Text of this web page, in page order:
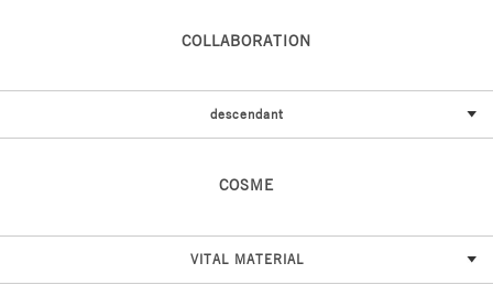
COLLABORATION
descendant
COSME
VITAL MATERIAL